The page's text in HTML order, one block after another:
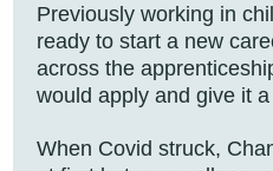
Previously working in
ready to start a new
across the
would apply and give it a
When Covid struck,